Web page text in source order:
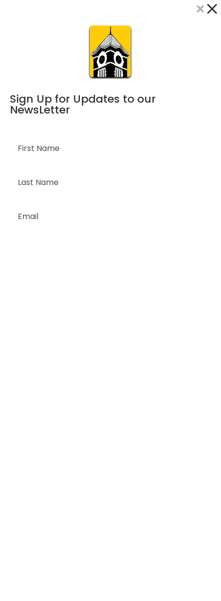
×
Sign Up for Updates to our
NewsLetter